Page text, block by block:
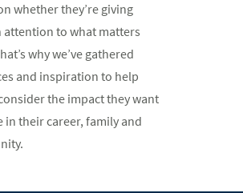
whether they’re giving
attention to what matters
why we’ve gathered
and inspiration to help
the impact they want
in their career, family and